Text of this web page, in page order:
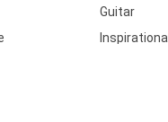
Guitar
Inspirational